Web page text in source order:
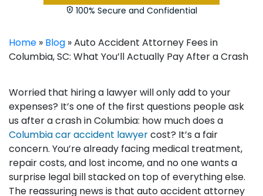
100% Secure and Confidential
Home » Blog »Auto Accident Attorney Fees in
Columbia, SC: What You’ll Actually Pay After a Crash
Worried that hiring a lawyer will only add to your
expenses? It’s one of the first questions people ask
us after a crash in Columbia: how much does a
Columbia car accident lawyercost? It’s a fair
concern. You’re already facing medical treatment,
repair costs, and lost income, and no one wants a
surprise legal bill stacked on top of everything else.
The reassuring news is that auto accident attorney